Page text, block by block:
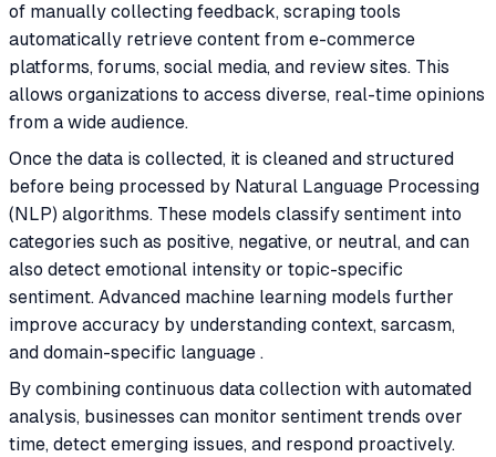
of manually collecting feedback, scraping tools
automatically retrieve content from e-commerce
platforms, forums, social media, and review sites. This
allows organizations to access diverse, real-time opinions
from a wide audience.
Once the data is collected, it is cleaned and structured
before being processed by Natural Language Processing
(NLP) algorithms. These models classify sentiment into
categories such as positive, negative, or neutral, and can
also detect emotional intensity or topic-specific
sentiment. Advanced machine learning models further
improve accuracy by understanding context, sarcasm,
and domain-specific language .
By combining continuous data collection with automated
analysis, businesses can monitor sentiment trends over
time, detect emerging issues, and respond proactively.